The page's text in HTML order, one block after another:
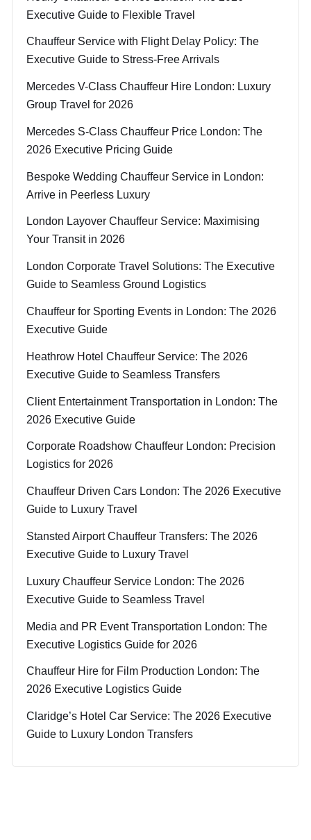
Executive Guide to Flexible Travel
Chauffeur Service with Flight Delay Policy: The
Executive Guide to Stress-Free Arrivals
Mercedes V-Class Chauffeur Hire London: Luxury
Group Travel for 2026
Mercedes S-Class Chauffeur Price London: The
2026 Executive Pricing Guide
Bespoke Wedding Chauffeur Service in London:
Arrive in Peerless Luxury
London Layover Chauffeur Service: Maximising
Your Transit in 2026
London Corporate Travel Solutions: The Executive
Guide to Seamless Ground Logistics
Chauffeur for Sporting Events in London: The 2026
Executive Guide
Heathrow Hotel Chauffeur Service: The 2026
Executive Guide to Seamless Transfers
Client Entertainment Transportation in London: The
2026 Executive Guide
Corporate Roadshow Chauffeur London: Precision
Logistics for 2026
Chauffeur Driven Cars London: The 2026 Executive
Guide to Luxury Travel
Stansted Airport Chauffeur Transfers: The 2026
Executive Guide to Luxury Travel
Luxury Chauffeur Service London: The 2026
Executive Guide to Seamless Travel
Media and PR Event Transportation London: The
Executive Logistics Guide for 2026
Chauffeur Hire for Film Production London: The
2026 Executive Logistics Guide
Claridge’s Hotel Car Service: The 2026 Executive
Guide to Luxury London Transfers